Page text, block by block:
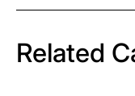
Related